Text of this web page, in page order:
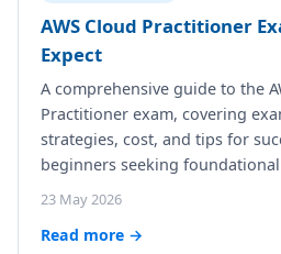
AWS Cloud Practitioner
Expect
A comprehensive guide to the
Practitioner exam, covering
strategies, cost, and tips for
beginners seeking
23 May 2026
Read more →